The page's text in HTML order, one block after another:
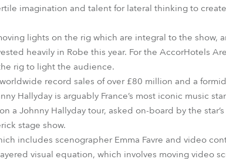
BMFL™ Spot
imagination and talent for lateral thinking to
lights on the rig which are integral to the show,
heavily in Robe this year. For the AccorHotels
rig to light the audience.
record sales of over £80 million and a
Hallyday is arguably France’s most iconic music
a Johnny Hallyday tour, asked on-board by the
stage show.
includes scenographer Emma Favre and video
visual equation, which involves moving video